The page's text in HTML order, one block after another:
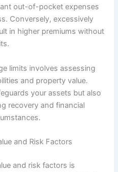
out-of-pocket expenses
Conversely, excessively
in higher premiums without
limits involves assessing
and property value.
your assets but also
recovery and financial
and Risk Factors
and risk factors is